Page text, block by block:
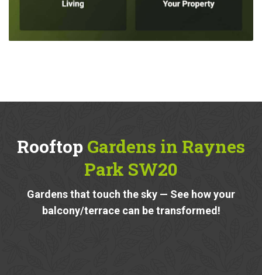
Rooftop Gardens in Raynes
Park SW20
Gardens that touch the sky — See how your
balcony/terrace can be transformed!